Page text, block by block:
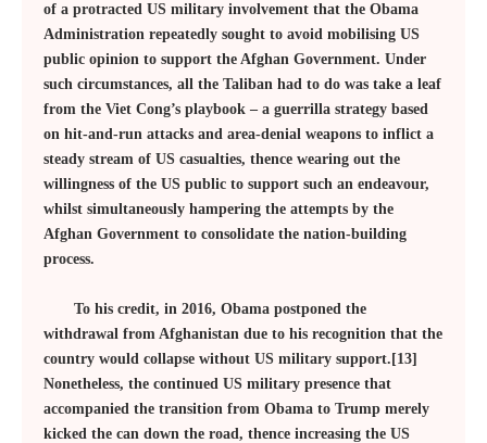
of a protracted US military involvement that the Obama
Administration repeatedly sought to avoid mobilising US
public opinion to support the Afghan Government. Under
such circumstances, all the Taliban had to do was take a leaf
from the Viet Cong’s playbook – a guerrilla strategy based
on hit-and-run attacks and area-denial weapons to inflict a
steady stream of US casualties, thence wearing out the
willingness of the US public to support such an endeavour,
whilst simultaneously hampering the attempts by the
Afghan Government to consolidate the nation-building
process.
To his credit, in 2016, Obama postponed the
withdrawal from Afghanistan due to his recognition that the
country would collapse without US military support.[13]
Nonetheless, the continued US military presence that
accompanied the transition from Obama to Trump merely
kicked the can down the road, thence increasing the US